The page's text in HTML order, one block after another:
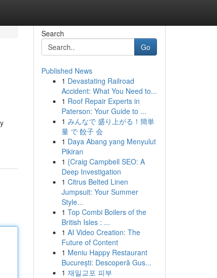
Search
Go
Published News
1 Devastating Railroad
Accident: What You Need to...
1 Roof Repair Experts in
Paterson: Your Guide to ...
1 みんなで 盛り上がる！簡単
量 で 餃子 会
1 Daya Abang yang Menyulut
Pikiran
1 {Craig Campbell SEO: A
Deep Investigation
1 Citrus Belted Linen
Jumpsuit: Your Summer
Style...
1 Top Combi Boilers of the
British Isles : ...
1 AI Video Creation: The
Future of Content
1 Meniu Happy Restaurant
București: Descoperă Gus...
1 재일교포 피부